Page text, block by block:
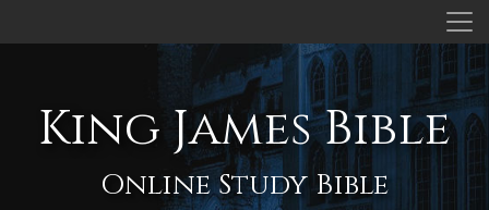
King James Bible
Online Study Bible